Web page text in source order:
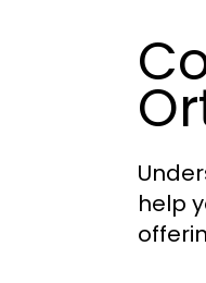
help